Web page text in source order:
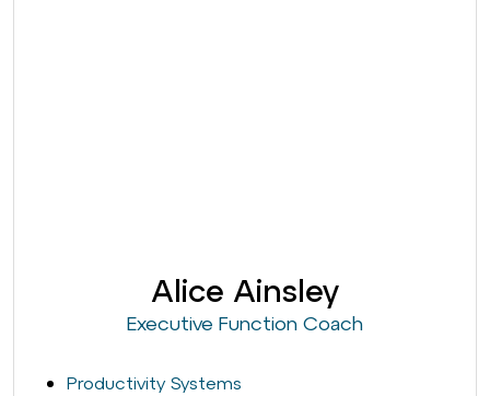
Alice Ainsley
Executive Function Coach
Productivity Systems